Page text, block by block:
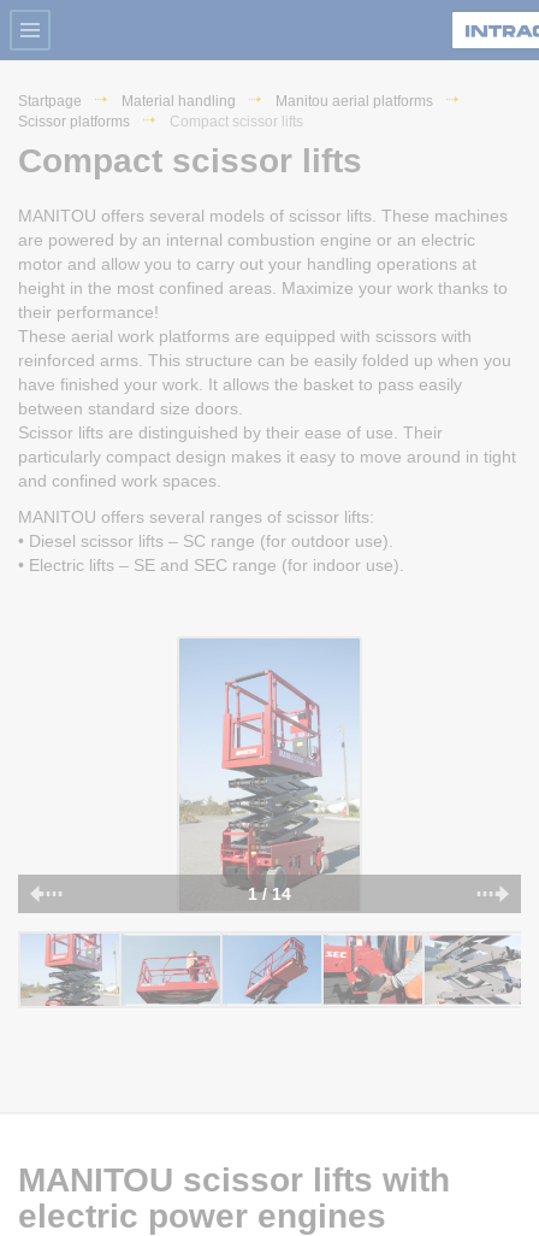
Startpage Material handling
Manitou aerial platforms
Scissor platforms
Compact scissor lifts
Compact scissor lifts
MANITOU offers several models of scissor lifts. These machines
are powered by an internal combustion engine or an electric
motor and allow you to carry out your handling operations at
height in the most confined areas. Maximize your work thanks to
their performance!
These aerial work platforms are equipped with scissors with
reinforced arms. This structure can be easily folded up when you
have finished your work. It allows the basket to pass easily
between standard size doors.
Scissor lifts are distinguished by their ease of use. Their
particularly compact design makes it easy to move around in tight
and confined work spaces.
MANITOU offers several ranges of scissor lifts:
• Diesel scissor lifts – SC range (for outdoor use).
• Electric lifts – SE and SEC range (for indoor use).
1 / 14
MANITOU scissor lifts with
electric power engines